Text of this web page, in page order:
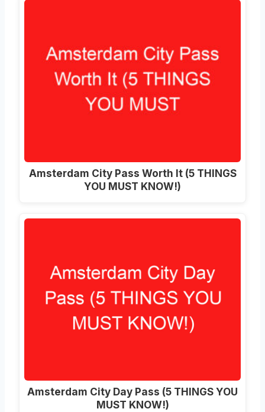
Amsterdam City Pass Worth It (5 THINGS
YOU MUST KNOW!)
Amsterdam City Day Pass (5 THINGS YOU
MUST KNOW!)